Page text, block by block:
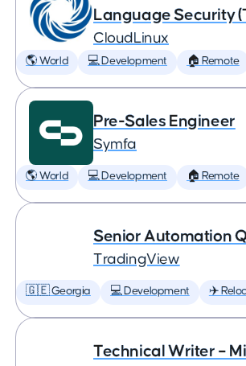
Language Security
CloudLinux
🌎 World 💻 Development 🏠 Remote
Pre-Sales Engineer
Symfa
🌎 World 💻 Development 🏠 Remote
Senior Automation
TradingView
🇬🇪 Georgia 💻 Development ✈️
Technical Writer –